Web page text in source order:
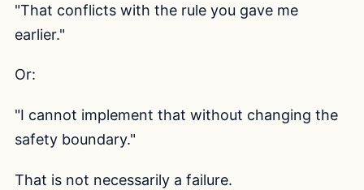
"That conflicts with the rule you gave me
earlier."
Or:
"I cannot implement that without changing the
safety boundary."
That is not necessarily a failure.